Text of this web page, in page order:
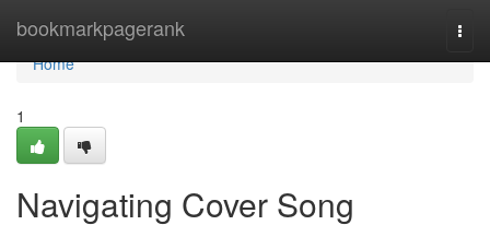
bookmarkpagerank
Home
Home
1
Navigating Cover Song